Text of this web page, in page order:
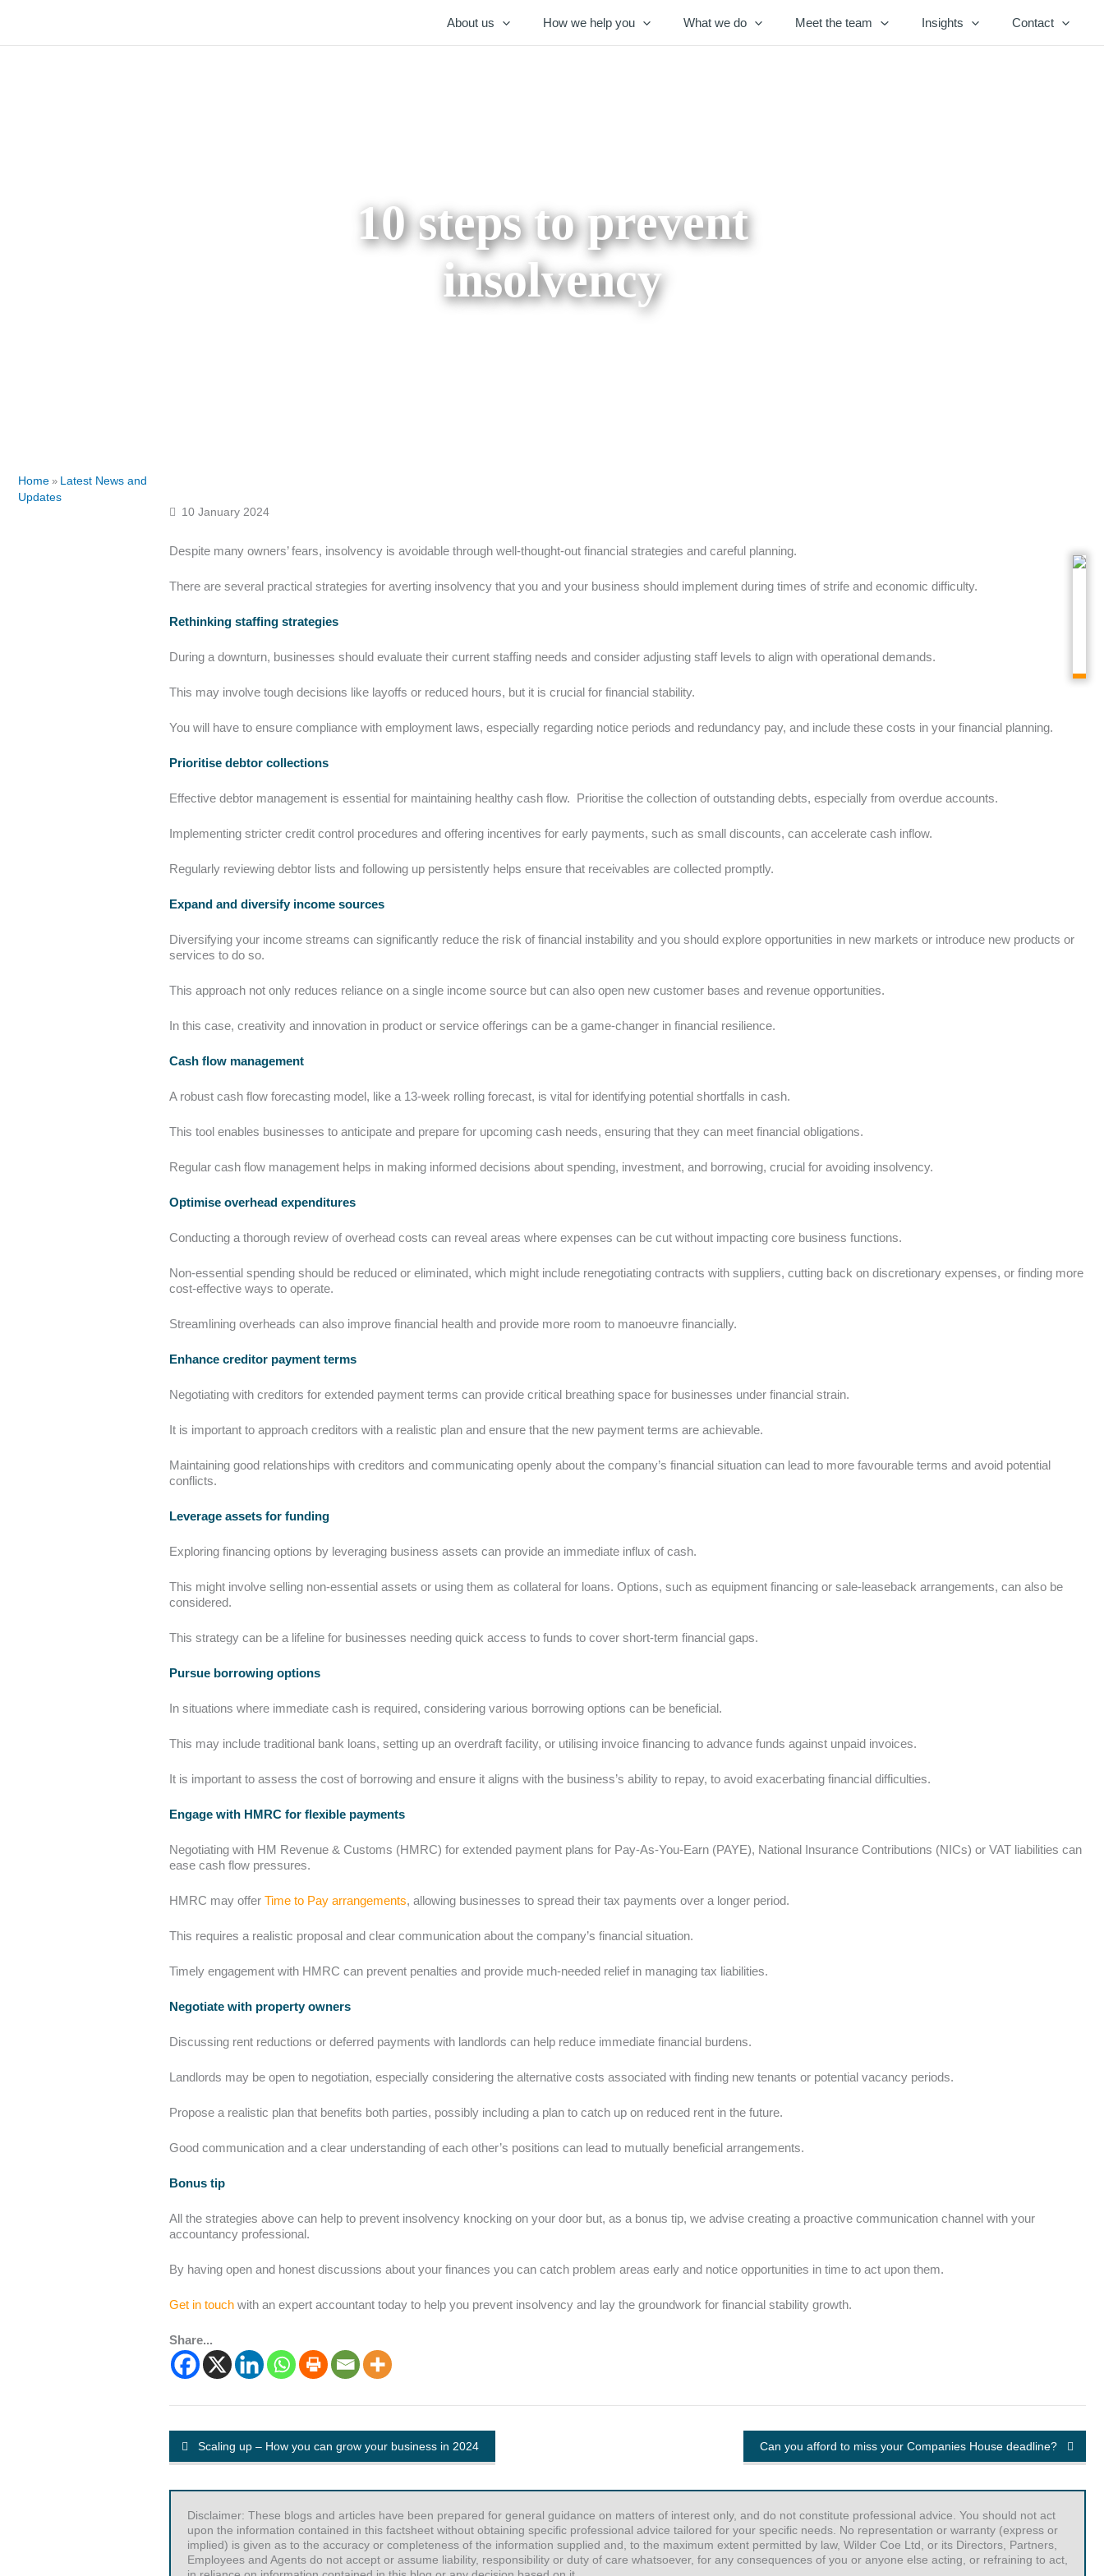
About us How we help you What we do Meet the team Insights Contact
10 steps to prevent
insolvency
Home » Latest News and
Updates
10 January 2024
Despite many owners’ fears, insolvency is avoidable through well-thought-out financial strategies and careful planning.
There are several practical strategies for averting insolvency that you and your business should implement during times of strife and economic difficulty.
Rethinking staffing strategies
During a downturn, businesses should evaluate their current staffing needs and consider adjusting staff levels to align with operational demands.
This may involve tough decisions like layoffs or reduced hours, but it is crucial for financial stability.
You will have to ensure compliance with employment laws, especially regarding notice periods and redundancy pay, and include these costs in your financial planning.
Prioritise debtor collections
Effective debtor management is essential for maintaining healthy cash flow. Prioritise the collection of outstanding debts, especially from overdue accounts.
Implementing stricter credit control procedures and offering incentives for early payments, such as small discounts, can accelerate cash inflow.
Regularly reviewing debtor lists and following up persistently helps ensure that receivables are collected promptly.
Expand and diversify income sources
Diversifying your income streams can significantly reduce the risk of financial instability and you should explore opportunities in new markets or introduce new products or
services to do so.
This approach not only reduces reliance on a single income source but can also open new customer bases and revenue opportunities.
In this case, creativity and innovation in product or service offerings can be a game-changer in financial resilience.
Cash flow management
A robust cash flow forecasting model, like a 13-week rolling forecast, is vital for identifying potential shortfalls in cash.
This tool enables businesses to anticipate and prepare for upcoming cash needs, ensuring that they can meet financial obligations.
Regular cash flow management helps in making informed decisions about spending, investment, and borrowing, crucial for avoiding insolvency.
Optimise overhead expenditures
Conducting a thorough review of overhead costs can reveal areas where expenses can be cut without impacting core business functions.
Non-essential spending should be reduced or eliminated, which might include renegotiating contracts with suppliers, cutting back on discretionary expenses, or finding more
cost-effective ways to operate.
Streamlining overheads can also improve financial health and provide more room to manoeuvre financially.
Enhance creditor payment terms
Negotiating with creditors for extended payment terms can provide critical breathing space for businesses under financial strain.
It is important to approach creditors with a realistic plan and ensure that the new payment terms are achievable.
Maintaining good relationships with creditors and communicating openly about the company’s financial situation can lead to more favourable terms and avoid potential
conflicts.
Leverage assets for funding
Exploring financing options by leveraging business assets can provide an immediate influx of cash.
This might involve selling non-essential assets or using them as collateral for loans. Options, such as equipment financing or sale-leaseback arrangements, can also be
considered.
This strategy can be a lifeline for businesses needing quick access to funds to cover short-term financial gaps.
Pursue borrowing options
In situations where immediate cash is required, considering various borrowing options can be beneficial.
This may include traditional bank loans, setting up an overdraft facility, or utilising invoice financing to advance funds against unpaid invoices.
It is important to assess the cost of borrowing and ensure it aligns with the business’s ability to repay, to avoid exacerbating financial difficulties.
Engage with HMRC for flexible payments
Negotiating with HM Revenue & Customs (HMRC) for extended payment plans for Pay-As-You-Earn (PAYE), National Insurance Contributions (NICs) or VAT liabilities can
ease cash flow pressures.
HMRC may offer Time to Pay arrangements, allowing businesses to spread their tax payments over a longer period.
This requires a realistic proposal and clear communication about the company’s financial situation.
Timely engagement with HMRC can prevent penalties and provide much-needed relief in managing tax liabilities.
Negotiate with property owners
Discussing rent reductions or deferred payments with landlords can help reduce immediate financial burdens.
Landlords may be open to negotiation, especially considering the alternative costs associated with finding new tenants or potential vacancy periods.
Propose a realistic plan that benefits both parties, possibly including a plan to catch up on reduced rent in the future.
Good communication and a clear understanding of each other’s positions can lead to mutually beneficial arrangements.
Bonus tip
All the strategies above can help to prevent insolvency knocking on your door but, as a bonus tip, we advise creating a proactive communication channel with your
accountancy professional.
By having open and honest discussions about your finances you can catch problem areas early and notice opportunities in time to act upon them.
Get in touchwith an expert accountant today to help you prevent insolvency and lay the groundwork for financial stability growth.
Share...
Scaling up – How you can grow your business in 2024 Can you afford to miss your Companies House deadline?
Disclaimer: These blogs and articles have been prepared for general guidance on matters of interest only, and do not constitute professional advice. You should not act
upon the information contained in this factsheet without obtaining specific professional advice tailored for your specific needs. No representation or warranty (express or
implied) is given as to the accuracy or completeness of the information supplied and, to the maximum extent permitted by law, Wilder Coe Ltd, or its Directors, Partners,
Employees and Agents do not accept or assume liability, responsibility or duty of care whatsoever, for any consequences of you or anyone else acting, or refraining to act,